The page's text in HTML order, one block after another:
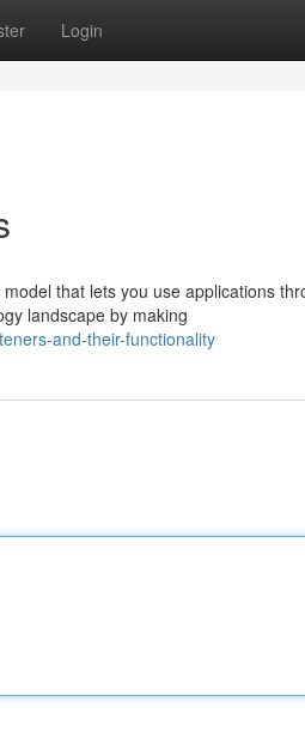
Login
that lets you use applications
landscape by making
and-their-functionality